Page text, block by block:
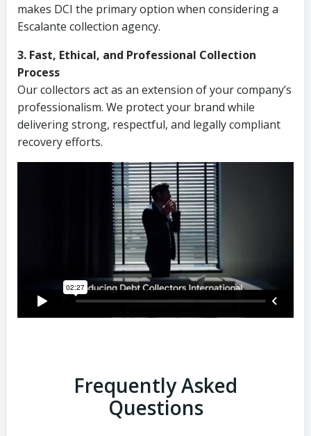
makes DCI the primary option when considering a
Escalante collection agency.
3. Fast, Ethical, and Professional Collection
Process
Our collectors act as an extension of your company’s
professionalism. We protect your brand while
delivering strong, respectful, and legally compliant
recovery efforts.
Frequently Asked
Questions